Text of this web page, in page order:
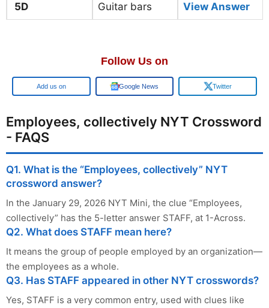
5D Guitar bars View Answer
Follow Us on
Add us on Google News Twitter
Employees, collectively NYT Crossword
- FAQS
Q1. What is the “Employees, collectively” NYT
crossword answer?
In the January 29, 2026 NYT Mini, the clue “Employees,
collectively” has the 5-letter answer STAFF, at 1-Across.
Q2. What does STAFF mean here?
It means the group of people employed by an organization—
the employees as a whole.
Q3. Has STAFF appeared in other NYT crosswords?
Yes, STAFF is a very common entry, used with clues like